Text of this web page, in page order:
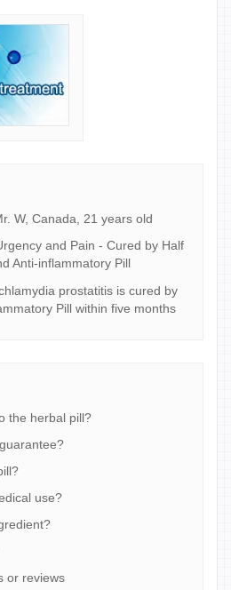
W, Canada, 21 years old
and Pain - Cured by Half
Anti-inflammatory Pill
prostatitis is cured by
Pill within five months
the herbal pill?
use?
or reviews